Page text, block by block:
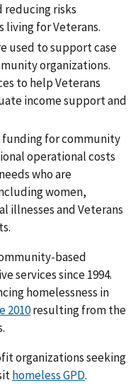
reducing risks
living for Veterans.
used to support case
organizations.
to help Veterans
income support and
for community
operational costs
who are
women,
illnesses and Veterans
based
services since 1994.
homelessness in
2010resulting from the
organizations seeking
homeless GPD.